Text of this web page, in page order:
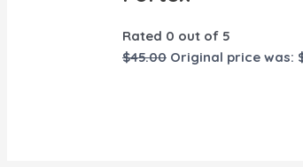
Rated 0 out of 5
$45.00 Original price was: